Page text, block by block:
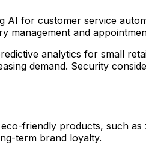
AI for customer service
management and
analytics for small
demand. Security
friendly products, such as
term brand loyalty.